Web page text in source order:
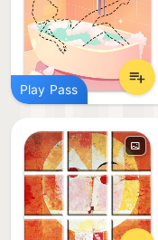
Play Pass